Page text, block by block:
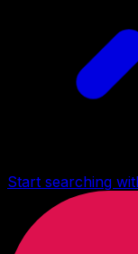
Start searching